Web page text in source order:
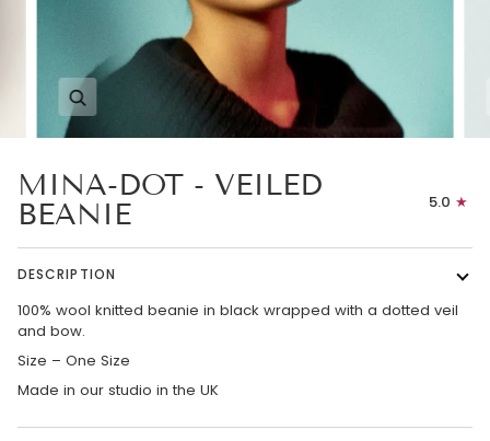
MINA-DOT - VEILED
BEANIE
5.0
DESCRIPTION
100% wool knitted beanie in black wrapped with a dotted veil
and bow.
Size – One Size
Made in our studio in the UK